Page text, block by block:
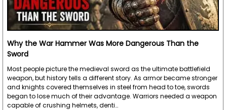
Why the War Hammer Was More Dangerous Than the
Sword
Most people picture the medieval sword as the ultimate battlefield
weapon, but history tells a different story. As armor became stronger
and knights covered themselves in steel from head to toe, swords
began to lose much of their advantage. Warriors needed a weapon
capable of crushing helmets, denti…